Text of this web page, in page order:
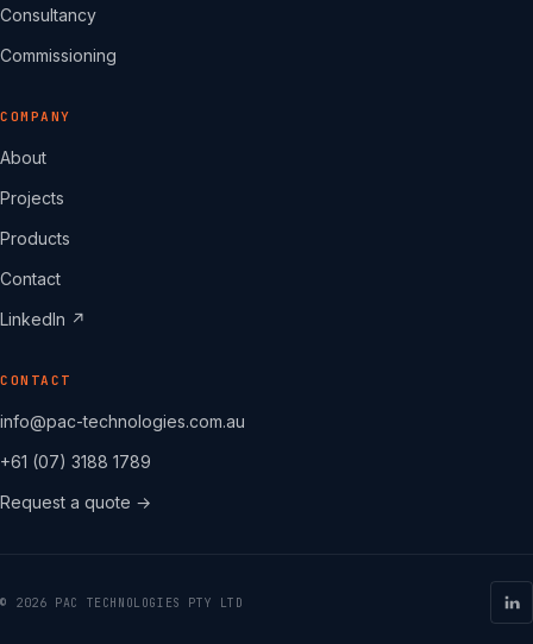
Consultancy
Commissioning
COMPANY
About
Projects
Products
Contact
LinkedIn ↗
CONTACT
info@pac-technologies.com.au
+61 (07) 3188 1789
Request a quote →
© 2026 PAC TECHNOLOGIES PTY LTD